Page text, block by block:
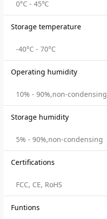
0°C - 45℃
Storage temperature
-40°C - 70°C
Operating humidity
10% - 90%,non-condensing
Storage humidity
5% - 90%,non-condensing
Certifications
FCC, CE, RoHS
Funtions